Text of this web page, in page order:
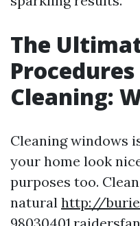
The
Cleaning:
Cleaning windows
your home look
purposes too.
natural http://